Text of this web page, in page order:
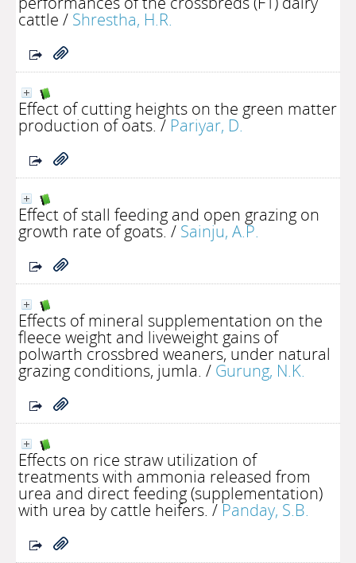
cattle / Shrestha, H.R.
Effect of cutting heights on the green matter
production of oats./ Pariyar, D.
Effect of stall feeding and open grazing on
growth rate of goats./ Sainju, A.P.
Effects of mineral supplementation on the
fleece weight and liveweight gains of
polwarth crossbred weaners, under natural
grazing conditions, jumla. / Gurung, N.K.
Effects on rice straw utilization of
treatments with ammonia released from
urea and direct feeding (supplementation)
with urea by cattle heifers. /Panday, S.B.